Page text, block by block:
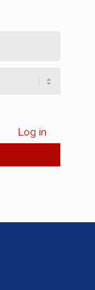
Log in